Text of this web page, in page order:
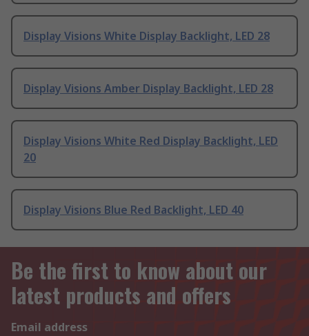
Display Visions White Display Backlight, LED 28
Display Visions Amber Display Backlight, LED 28
Display Visions White Red Display Backlight, LED
20
Display Visions Blue Red Backlight, LED 40
Be the first to know about our
latest products and offers
Email address